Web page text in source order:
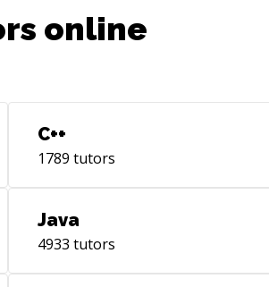
online
C++
1789 tutors
Java
4933 tutors